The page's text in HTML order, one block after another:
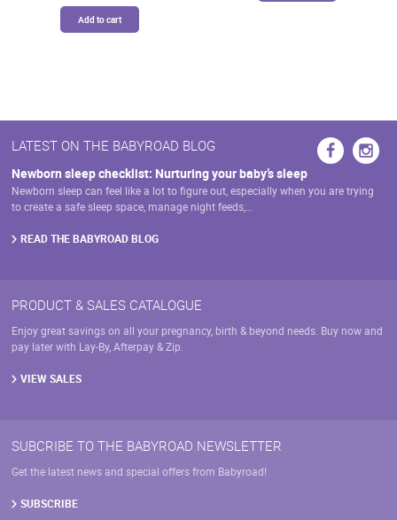
Add to cart
LATEST ON THE BABYROAD BLOG
Newborn sleep checklist: Nurturing your baby’s sleep
Newborn sleep can feel like a lot to figure out, especially when you are trying
to create a safe sleep space, manage night feeds,…
READ THE BABYROAD BLOG
PRODUCT & SALES CATALOGUE
Enjoy great savings on all your pregnancy, birth & beyond needs. Buy now and
pay later with Lay-By, Afterpay & Zip.
VIEW SALES
SUBCRIBE TO THE BABYROAD NEWSLETTER
Get the latest news and special offers from Babyroad!
SUBSCRIBE